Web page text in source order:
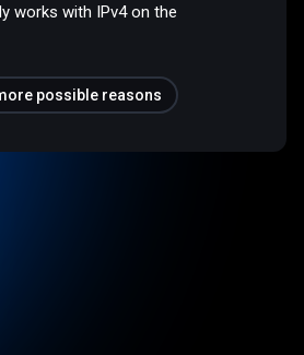
works with IPv4 on the
possible reasons